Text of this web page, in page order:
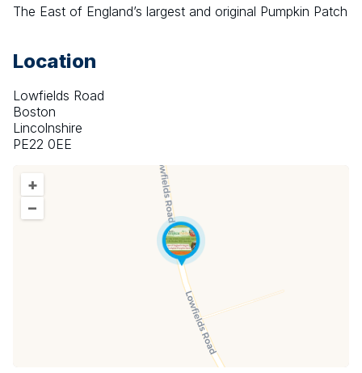
The East of England’s largest and original Pumpkin Patch
Location
Lowfields Road
Boston
Lincolnshire
PE22 0EE
+
–